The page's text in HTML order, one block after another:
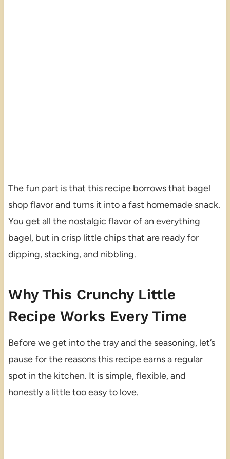
The fun part is that this recipe borrows that bagel
shop flavor and turns it into a fast homemade snack.
You get all the nostalgic flavor of an everything
bagel, but in crisp little chips that are ready for
dipping, stacking, and nibbling.
Why This Crunchy Little
Recipe Works Every Time
Before we get into the tray and the seasoning, let’s
pause for the reasons this recipe earns a regular
spot in the kitchen. It is simple, flexible, and
honestly a little too easy to love.